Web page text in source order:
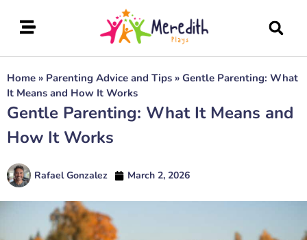
Home » Parenting Advice and Tips » Gentle Parenting: What
It Means and How It Works
Gentle Parenting: What It Means and
How It Works
Rafael Gonzalez March 2, 2026